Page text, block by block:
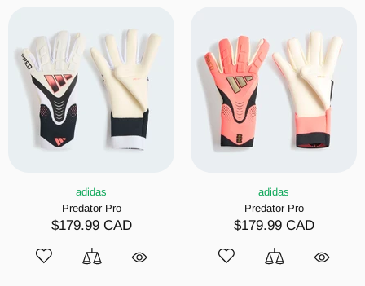
adidas
Predator Pro
$179.99 CAD
adidas
Predator Pro
$179.99 CAD